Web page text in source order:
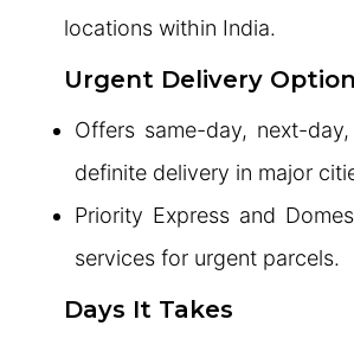
locations within India.
Urgent Delivery
Offers same-day, next-
definite delivery in major
Priority Express and
services for urgent parcels.
Days It Takes